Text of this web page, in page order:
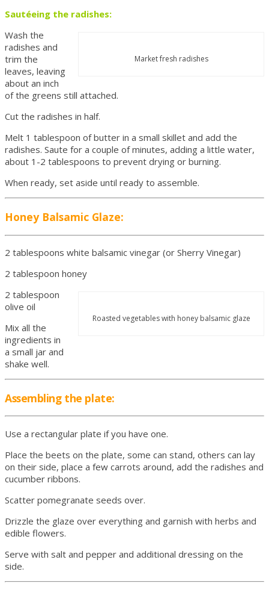
Sautéeing the radishes:
Market fresh radishes
Wash the
radishes and
trim the
leaves, leaving
about an inch
of the greens still attached.
Cut the radishes in half.
Melt 1 tablespoon of butter in a small skillet and add the
radishes. Saute for a couple of minutes, adding a little water,
about 1-2 tablespoons to prevent drying or burning.
When ready, set aside until ready to assemble.
Honey Balsamic Glaze:
2 tablespoons white balsamic vinegar (or Sherry Vinegar)
2 tablespoon honey
Roasted vegetables with honey balsamic glaze
2 tablespoon
olive oil
Mix all the
ingredients in
a small jar and
shake well.
Assembling the plate:
Use a rectangular plate if you have one.
Place the beets on the plate, some can stand, others can lay
on their side, place a few carrots around, add the radishes and
cucumber ribbons.
Scatter pomegranate seeds over.
Drizzle the glaze over everything and garnish with herbs and
edible flowers.
Serve with salt and pepper and additional dressing on the
side.